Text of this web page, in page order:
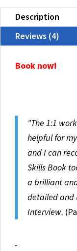
Description
Reviews (4)
Book now!
"The 1:1
helpful for
and I can
Skills Book
a brilliant
detailed and
Interview.